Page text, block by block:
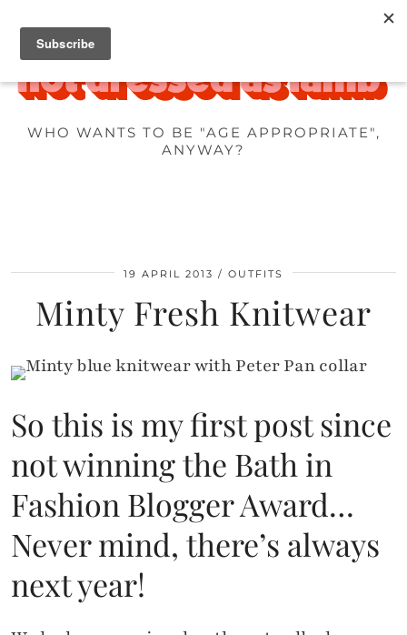
WHO WANTS TO BE "AGE APPROPRIATE",
ANYWAY?
19 APRIL 2013 OUTFITS
Minty Fresh Knitwear
So this is my first post since
not winning the Bath in
Fashion Blogger Award…
Never mind, there’s always
next year!